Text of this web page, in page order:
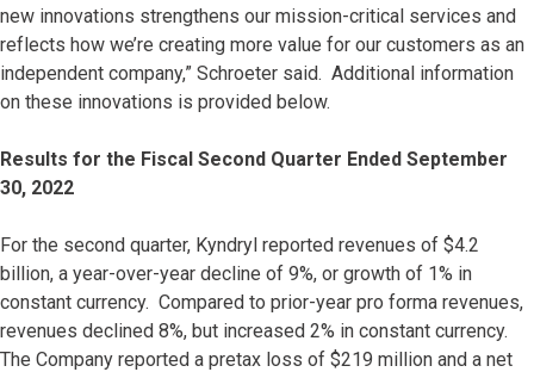
new innovations strengthens our mission-critical services and
reflects how we’re creating more value for our customers as an
independent company,” Schroeter said. Additional information
on these innovations is provided below.
Results for the Fiscal Second Quarter Ended September
30, 2022
For the second quarter, Kyndryl reported revenues of $4.2
billion, a year-over-year decline of 9%, or growth of 1% in
constant currency. Compared to prior-year pro forma revenues,
revenues declined 8%, but increased 2% in constant currency.
The Company reported a pretax loss of $219 million and a net